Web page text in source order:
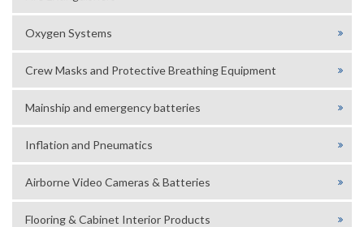
Oxygen Systems
Crew Masks and Protective Breathing Equipment
Mainship and emergency batteries
Inflation and Pneumatics
Airborne Video Cameras & Batteries
Flooring & Cabinet Interior Products